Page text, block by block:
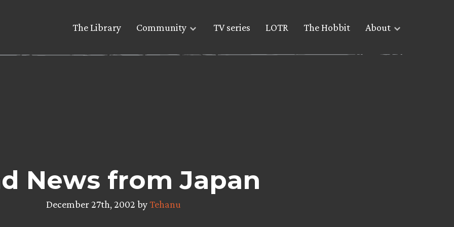
The Library Community TV series LOTR The Hobbit About
News from Japan
December 27th, 2002 byTehanu